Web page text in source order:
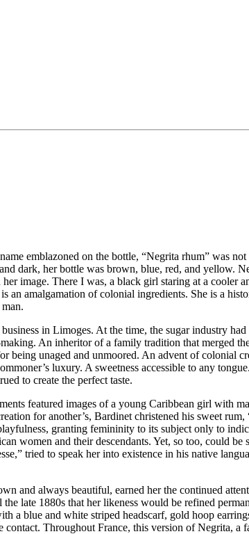
emblazoned on the bottle, “Negrita rhum” was
dark, her bottle was brown, blue, red, and yellow.
image. There I was, a black girl staring at a cooler
amalgamation of colonial ingredients. She is a
in Limoges. At the time, the sugar industry
An inheritor of a family tradition that merged
unaged and unmoored. An advent of colonial
luxury. A sweetness accessible to any
to create the perfect taste.
featured images of a young Caribbean girl with
for another’s, Bardinet christened his sweet
granting femininity to its subject only to
women and their descendants. Yet, so too, could be
tried to speak her into existence in his native
and always beautiful, earned her the continued
late 1880s that her likeness would be refined
blue and white striped headscarf, gold hoop
Throughout France, this version of Negrita, a